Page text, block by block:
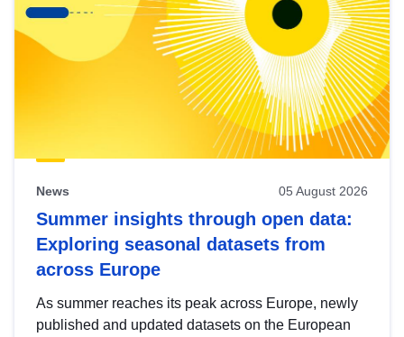
News 05 August 2026
Summer insights through open data:
Exploring seasonal datasets from
across Europe
As summer reaches its peak across Europe, newly
published and updated datasets on the European